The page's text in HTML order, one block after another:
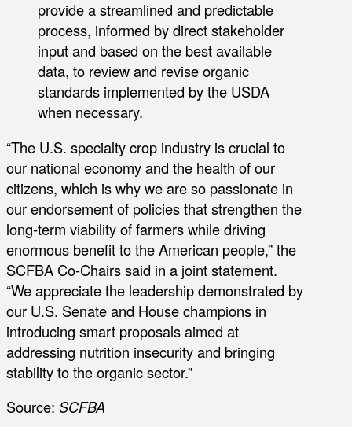
provide a streamlined and predictable
process, informed by direct stakeholder
input and based on the best available
data, to review and revise organic
standards implemented by the USDA
when necessary.
“The U.S. specialty crop industry is crucial to
our national economy and the health of our
citizens, which is why we are so passionate in
our endorsement of policies that strengthen the
long-term viability of farmers while driving
enormous benefit to the American people,” the
SCFBA Co-Chairs said in a joint statement.
“We appreciate the leadership demonstrated by
our U.S. Senate and House champions in
introducing smart proposals aimed at
addressing nutrition insecurity and bringing
stability to the organic sector.”
Source: SCFBA